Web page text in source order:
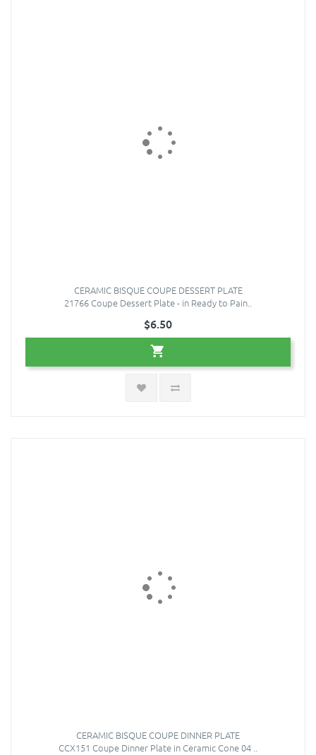
CERAMIC BISQUE COUPE DESSERT PLATE
21766 Coupe Dessert Plate - in Ready to Pain..
$6.50
CERAMIC BISQUE COUPE DINNER PLATE
CCX151 Coupe Dinner Plate in Ceramic Cone 04 ..